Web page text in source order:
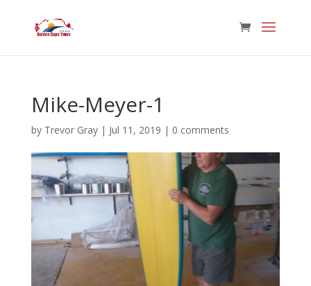
Mike-Meyer-1
by Trevor Gray| Jul 11, 2019 | 0 comments